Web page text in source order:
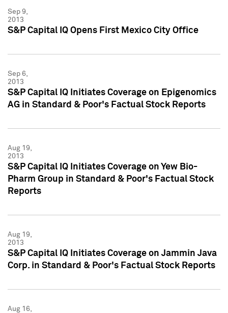
Sep 9,
2013
S&P Capital IQ Opens First Mexico City Office
Sep 6,
2013
S&P Capital IQ Initiates Coverage on Epigenomics
AG in Standard & Poor's Factual Stock Reports
Aug 19,
2013
S&P Capital IQ Initiates Coverage on Yew Bio-
Pharm Group in Standard & Poor's Factual Stock
Reports
Aug 19,
2013
S&P Capital IQ Initiates Coverage on Jammin Java
Corp. in Standard & Poor's Factual Stock Reports
Aug 16,